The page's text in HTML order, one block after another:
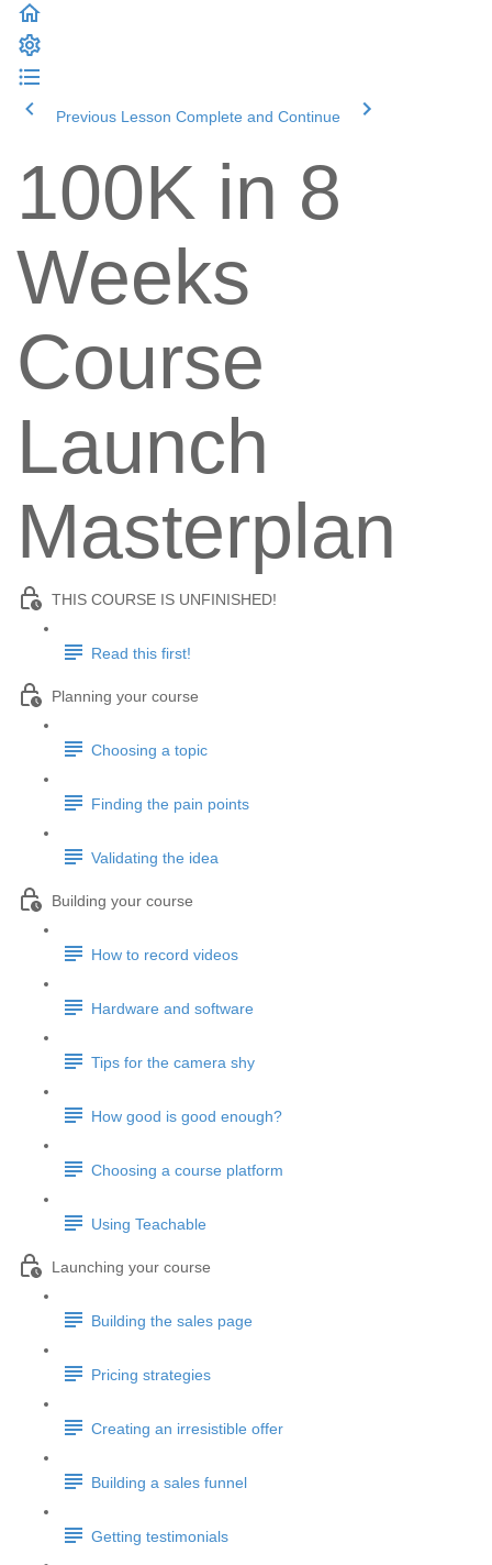
Previous Lesson Complete and Continue
100K in 8
Weeks
Course
Launch
Masterplan
THIS COURSE IS UNFINISHED!
Read this first!
Planning your course
Choosing a topic
Finding the pain points
Validating the idea
Building your course
How to record videos
Hardware and software
Tips for the camera shy
How good is good enough?
Choosing a course platform
Using Teachable
Launching your course
Building the sales page
Pricing strategies
Creating an irresistible offer
Building a sales funnel
Getting testimonials